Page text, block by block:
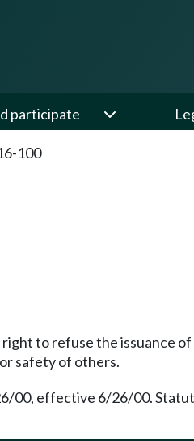
participate
100
to refuse the issuance
safety of others.
00, effective 6/26/00.